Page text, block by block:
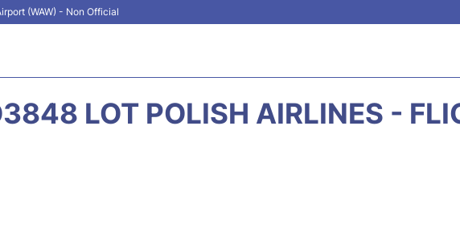
(WAW) - Non Official
LOT POLISH AIRLINES -